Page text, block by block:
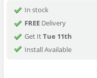
In stock
FREEDelivery
Get ItTue 11th
Install Available